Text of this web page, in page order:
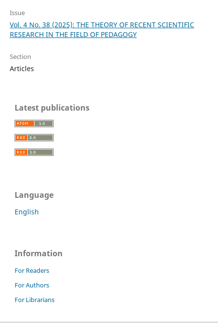
Issue
Vol. 4 No. 38 (2025): THE THEORY OF RECENT SCIENTIFIC
RESEARCH IN THE FIELD OF PEDAGOGY
Section
Articles
Latest publications
Language
English
Information
For Readers
For Authors
For Librarians